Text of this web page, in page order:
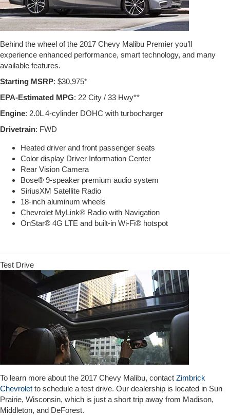
Behind the wheel of the 2017 Chevy Malibu Premier you’ll
experience enhanced performance, smart technology, and many
available features.
Starting MSRP: $30,975*
EPA-Estimated MPG: 22 City / 33 Hwy**
Engine: 2.0L 4-cylinder DOHC with turbocharger
Drivetrain: FWD
Heated driver and front passenger seats
Color display Driver Information Center
Rear Vision Camera
Bose® 9-speaker premium audio system
SiriusXM Satellite Radio
18-inch aluminum wheels
Chevrolet MyLink® Radio with Navigation
OnStar® 4G LTE and built-in Wi-Fi® hotspot
Test Drive
To learn more about the 2017 Chevy Malibu, contact Zimbrick
Chevrolet to schedule a test drive. Our dealership is located in Sun
Prairie, Wisconsin, which is just a short trip away from Madison,
Middleton, and DeForest.